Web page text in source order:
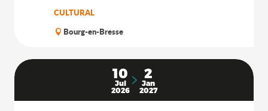
CULTURAL
Bourg-en-Bresse
10
Jul
2026
2
Jan
2027